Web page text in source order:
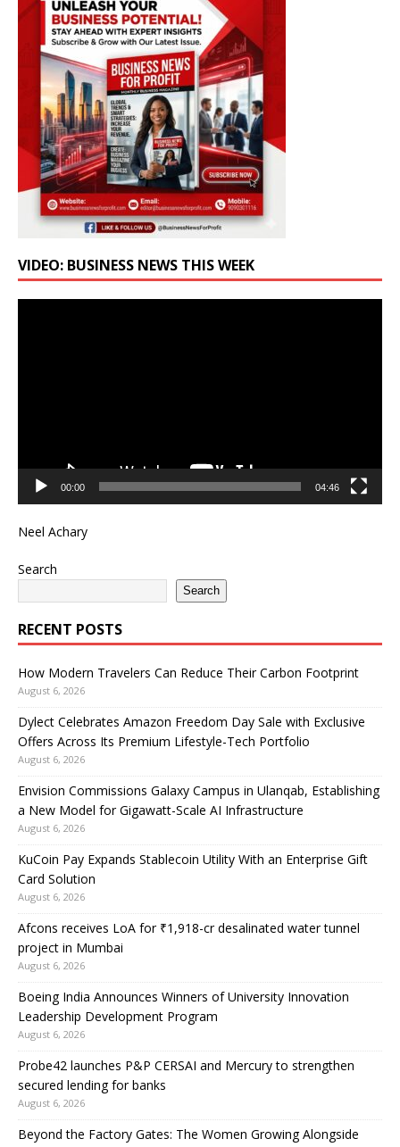
VIDEO: BUSINESS NEWS THIS WEEK
00:00 04:46
Neel Achary
Search
Search
RECENT POSTS
How Modern Travelers Can Reduce Their Carbon Footprint
August 6, 2026
Dylect Celebrates Amazon Freedom Day Sale with Exclusive
Offers Across Its Premium Lifestyle-Tech Portfolio
August 6, 2026
Envision Commissions Galaxy Campus in Ulanqab, Establishing
a New Model for Gigawatt-Scale AI Infrastructure
August 6, 2026
KuCoin Pay Expands Stablecoin Utility With an Enterprise Gift
Card Solution
August 6, 2026
Afcons receives LoA for ₹1,918-cr desalinated water tunnel
project in Mumbai
August 6, 2026
Boeing India Announces Winners of University Innovation
Leadership Development Program
August 6, 2026
Probe42 launches P&P CERSAI and Mercury to strengthen
secured lending for banks
August 6, 2026
Beyond the Factory Gates: The Women Growing Alongside